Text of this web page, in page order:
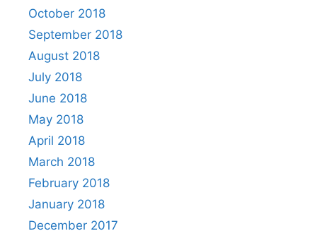
October 2018
September 2018
August 2018
July 2018
June 2018
May 2018
April 2018
March 2018
February 2018
January 2018
December 2017